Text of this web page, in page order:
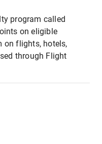
program called
on eligible
on flights, hotels,
through Flight